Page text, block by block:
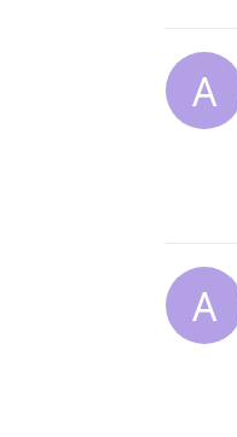
A
A